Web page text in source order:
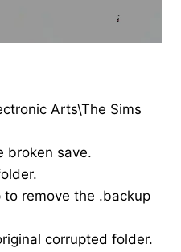
Arts\The Sims
broken save.
to remove the .backup
corrupted folder.